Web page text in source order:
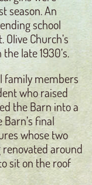
season. An
school
Church’s
late 1930’s.
family members
who raised
the Barn into a
final
whose two
around
sit on the roof